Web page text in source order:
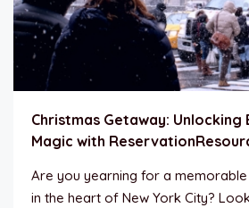
Christmas Getaway: Unlocking
Magic with
Are you yearning for a
in the heart of New York City?